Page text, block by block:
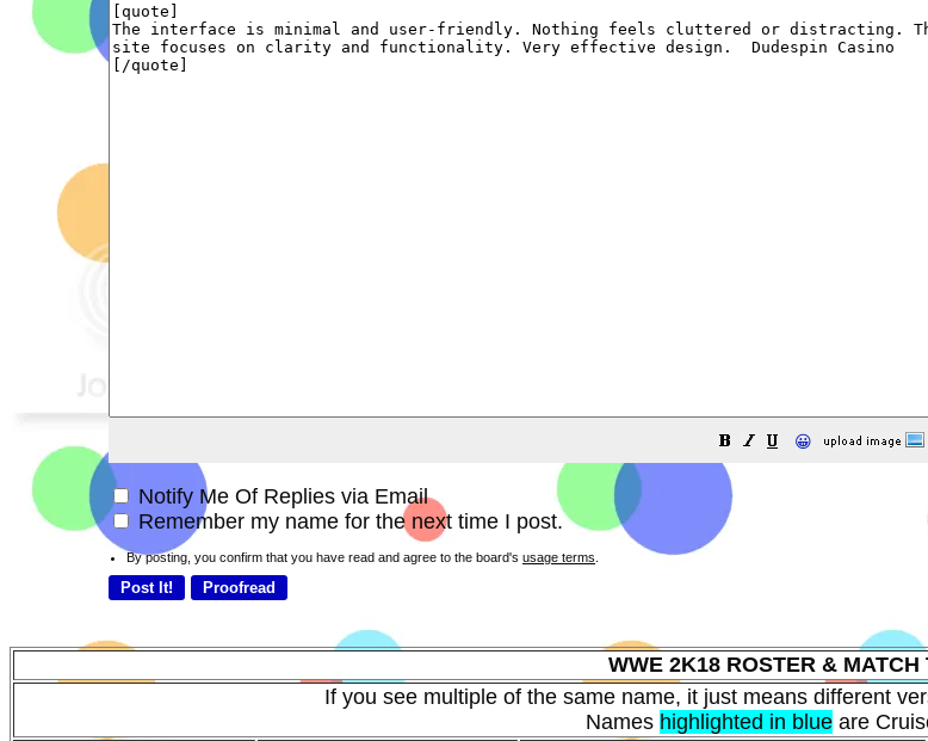
😀
Notify Me Of Replies via Email
Remember my name for the next time I post.
By posting, you confirm that you have read and agree to the board's usage terms
WWE 2K18 ROSTER & MATCH
If you see multiple of the same name, it just means different
Names highlighted in blue are